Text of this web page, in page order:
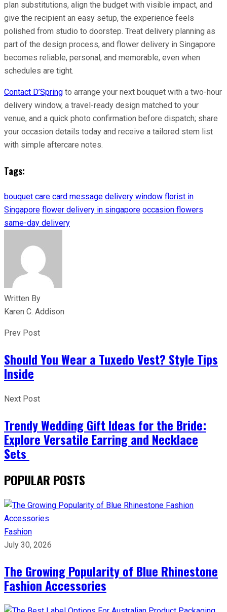
plan substitutions, align the budget with visible impact, and
give the recipient an easy setup, the experience feels
polished from studio to doorstep. Treat delivery planning as
part of the design process, and flower delivery in Singapore
becomes reliable, personal, and memorable, even when
schedules are tight.
Contact D’Spring to arrange your next bouquet with a two-hour
delivery window, a travel-ready design matched to your
venue, and a quick photo confirmation before dispatch; share
your occasion details today and receive a tailored stem list
with simple aftercare notes.
Tags:
bouquet care card message delivery window florist in
Singapore flower delivery in singapore occasion flowers
same-day delivery
Written By
Karen C. Addison
Prev Post
Should You Wear a Tuxedo Vest? Style Tips
Inside
Next Post
Trendy Wedding Gift Ideas for the Bride:
Explore Versatile Earring and Necklace
Sets
POPULAR POSTS
Fashion
July 30, 2026
The Growing Popularity of Blue Rhinestone
Fashion Accessories